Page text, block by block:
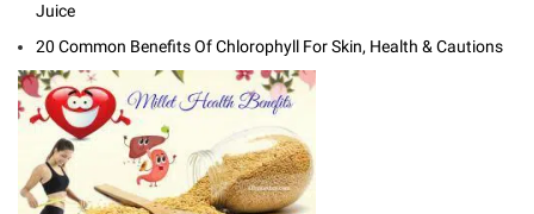
Juice
20 Common Benefits Of Chlorophyll For Skin, Health & Cautions